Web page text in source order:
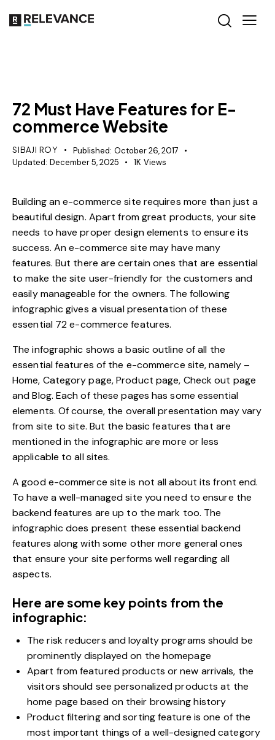
72 Must Have Features for E-
commerce Website
SIBAJI ROY Published: October 26, 2017
Updated: December 5, 2025 1K Views
Building an e-commerce site requires more than just a
beautiful design. Apart from great products, your site
needs to have proper design elements to ensure its
success. An e-commerce site may have many
features. But there are certain ones that are essential
to make the site user-friendly for the customers and
easily manageable for the owners. The following
infographic gives a visual presentation of these
essential 72 e-commerce features.
The infographic shows a basic outline of all the
essential features of the e-commerce site, namely –
Home, Category page, Product page, Check out page
and Blog. Each of these pages has some essential
elements. Of course, the overall presentation may vary
from site to site. But the basic features that are
mentioned in the infographic are more or less
applicable to all sites.
A good e-commerce site is not all about its front end.
To have a well-managed site you need to ensure the
backend features are up to the mark too. The
infographic does present these essential backend
features along with some other more general ones
that ensure your site performs well regarding all
aspects.
Here are some key points from the
infographic:
The risk reducers and loyalty programs should be
prominently displayed on the homepage
Apart from featured products or new arrivals, the
visitors should see personalized products at the
home page based on their browsing history
Product filtering and sorting feature is one of the
most important things of a well-designed category